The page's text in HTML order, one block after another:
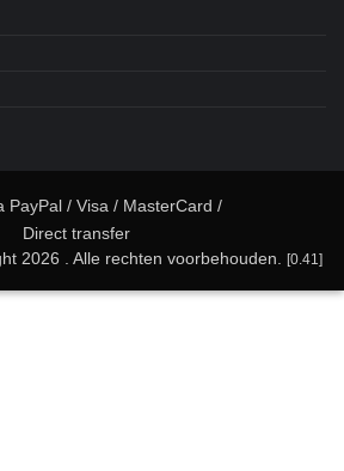
2026 . Alle rechten voorbehouden. [0.41]